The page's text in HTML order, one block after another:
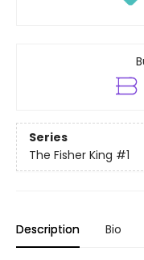
Series
The Fisher King #1
Description Bio